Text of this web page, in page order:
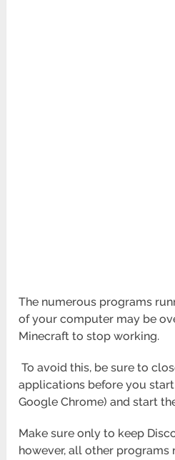
The numerous programs
of your computer may be
Minecraft to stop working.
To avoid this, be sure to
applications before you
Google Chrome) and start
Make sure only to keep
however, all other programs